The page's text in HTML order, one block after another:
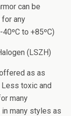
can be
any
to +85ºC)
(LSZH)
as as
toxic and
many
many styles as